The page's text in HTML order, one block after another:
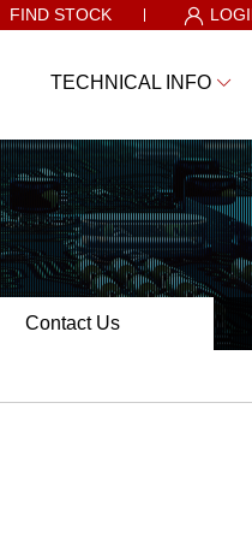
FIND STOCK
TECHNICAL INFO
Contact Us